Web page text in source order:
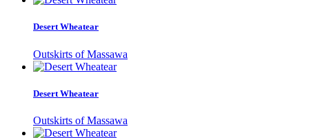
Desert Wheatear
Outskirts of Massawa
Desert Wheatear
Outskirts of Massawa